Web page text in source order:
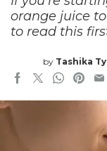
orange juice
to read this
by Tashika